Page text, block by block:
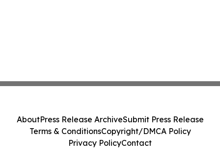
AboutPress Release ArchiveSubmit Press Release
Terms & ConditionsCopyright/DMCA Policy
Privacy PolicyContact